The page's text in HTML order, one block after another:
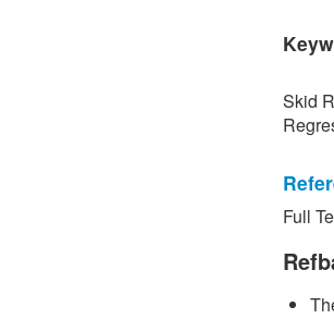
Skid
[1] P.
[2] P.
Full